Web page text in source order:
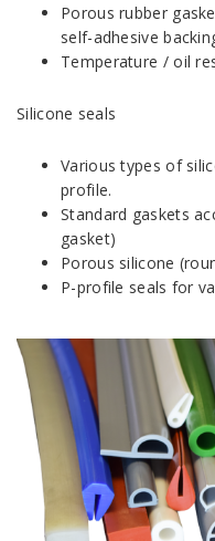
Porous rubber
self-adhesive
Temperature / oil
Silicone seals
Various types of
profile.
Standard gaskets
gasket)
Porous silicone
P-profile seals for